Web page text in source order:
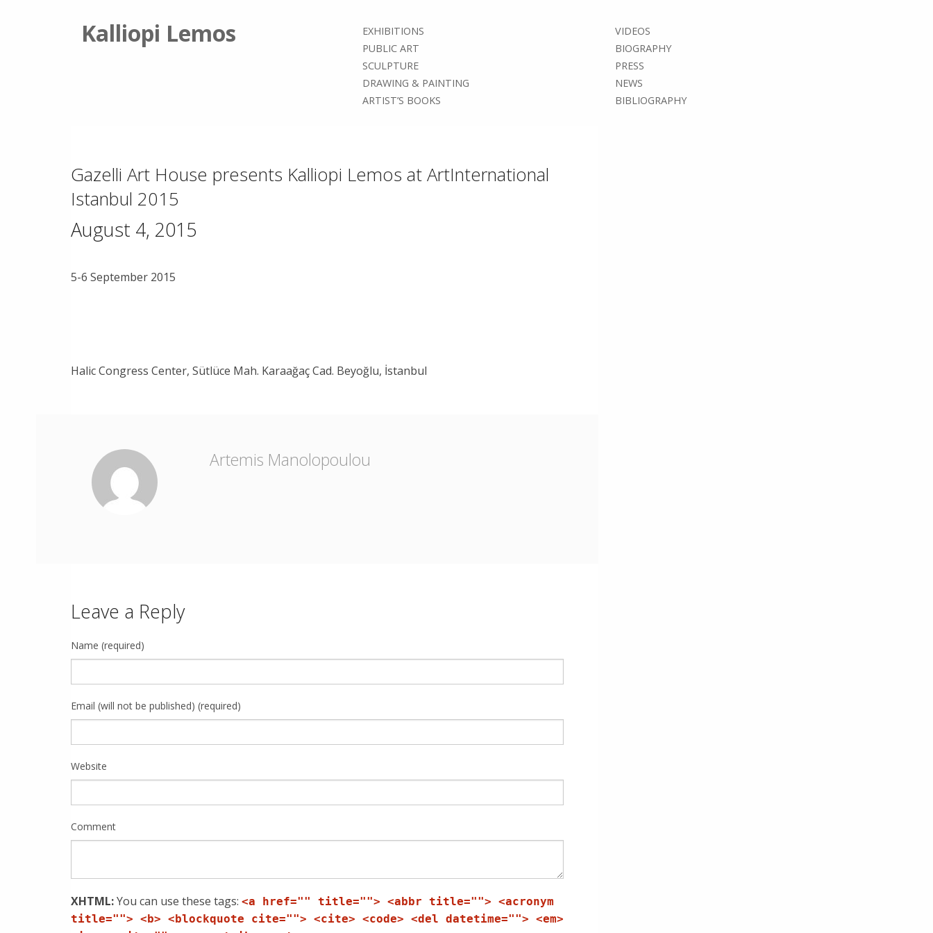
Kalliopi Lemos
EXHIBITIONS
PUBLIC ART
SCULPTURE
DRAWING & PAINTING
ARTIST’S BOOKS
VIDEOS
BIOGRAPHY
PRESS
NEWS
BIBLIOGRAPHY
Gazelli Art House presents Kalliopi Lemos at ArtInternational
Istanbul 2015
August 4, 2015
5-6 September 2015
Halic Congress Center, Sütlüce Mah. Karaağaç Cad. Beyoğlu, İstanbul
Artemis Manolopoulou
Leave a Reply
Name (required)
Email (will not be published) (required)
Website
Comment
XHTML:You can use these tags: <a href="" title=""> <abbr title=""> <acronym
title=""> <b> <blockquote cite=""> <cite> <code> <del datetime=""> <em>